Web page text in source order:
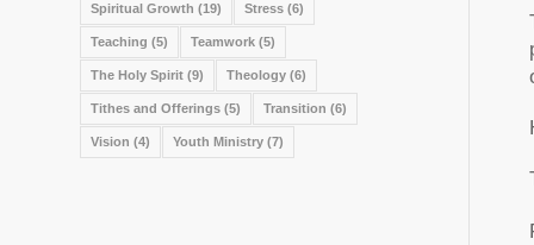
Spiritual Growth (19) Stress (6)
Teaching (5) Teamwork (5)
The Holy Spirit (9) Theology (6)
Tithes and Offerings (5) Transition (6)
Vision (4) Youth Ministry (7)